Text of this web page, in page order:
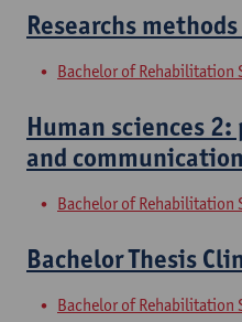
Researchs
Bachelor of Rehabilitation
Human sciences
and communication
Bachelor of Rehabilitation
Bachelor Thesis
Bachelor of Rehabilitation